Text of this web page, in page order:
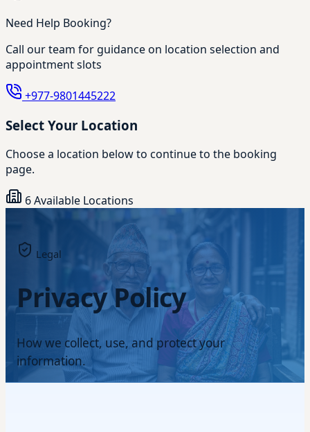
Need Help Booking?
Call our team for guidance on location selection and
appointment slots
+977-9801445222
Select Your Location
Choose a location below to continue to the booking
page.
6 Available Locations
Legal
Privacy Policy
How we collect, use, and protect your
information.